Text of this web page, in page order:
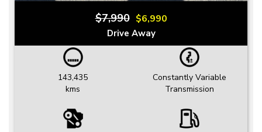
$7,990 $6,990
Drive Away
143,435
kms
Constantly Variable
Transmission